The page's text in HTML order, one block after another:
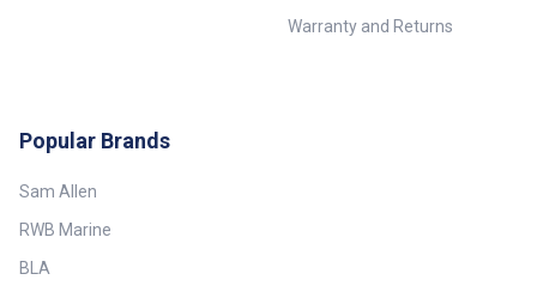
Warranty and Returns
Popular Brands
Sam Allen
RWB Marine
BLA